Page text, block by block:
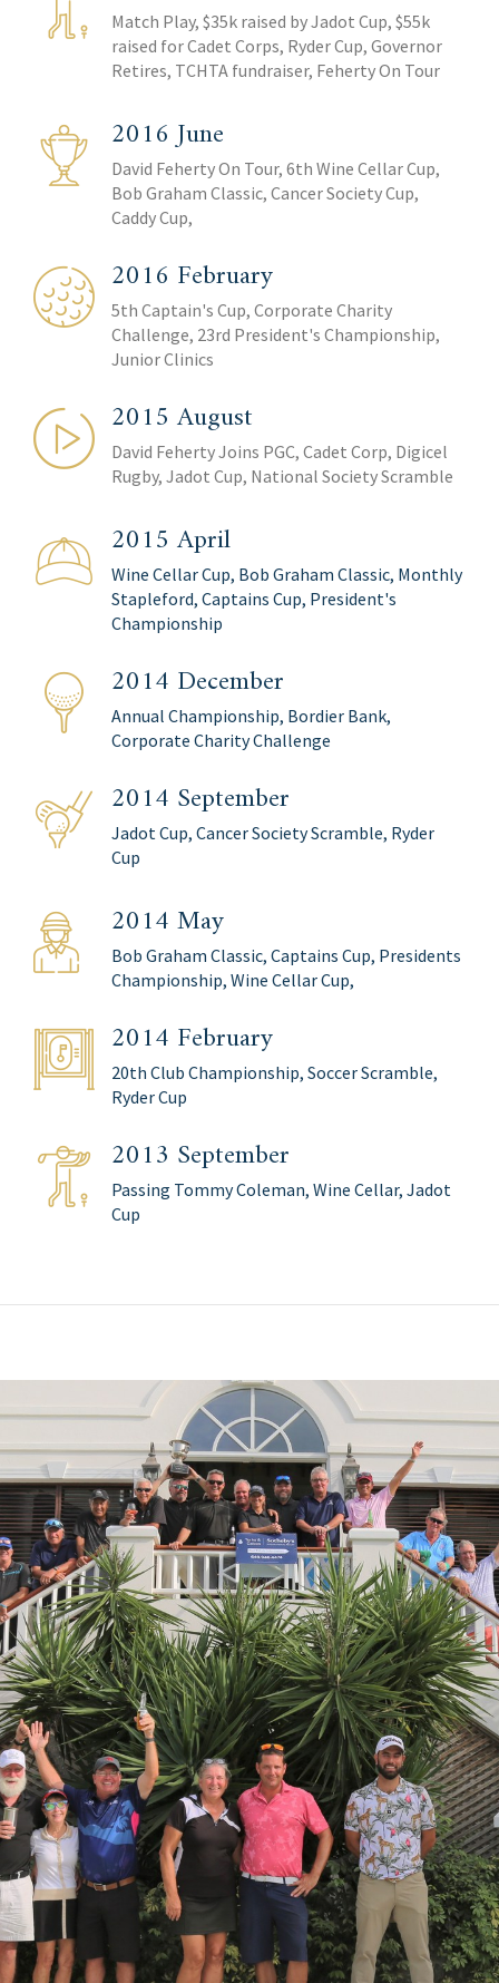
Match Play, $35k raised by Jadot Cup, $55k
raised for Cadet Corps, Ryder Cup, Governor
Retires, TCHTA fundraiser, Feherty On Tour
2016 June
David Feherty On Tour, 6th Wine Cellar Cup,
Bob Graham Classic, Cancer Society Cup,
Caddy Cup,
2016 February
5th Captain's Cup, Corporate Charity
Challenge, 23rd President's Championship,
Junior Clinics
2015 August
David Feherty Joins PGC, Cadet Corp, Digicel
Rugby, Jadot Cup, National Society Scramble
2015 April
Wine Cellar Cup, Bob Graham Classic, Monthly
Stapleford, Captains Cup, President's
Championship
2014 December
Annual Championship, Bordier Bank,
Corporate Charity Challenge
2014 September
Jadot Cup, Cancer Society Scramble, Ryder
Cup
2014 May
Bob Graham Classic, Captains Cup, Presidents
Championship, Wine Cellar Cup,
2014 February
20th Club Championship, Soccer Scramble,
Ryder Cup
2013 September
Passing Tommy Coleman, Wine Cellar, Jadot
Cup